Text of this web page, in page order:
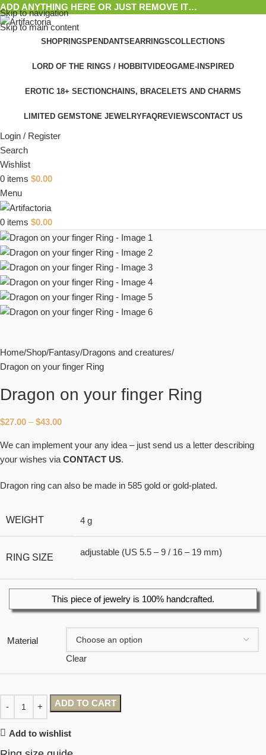
Skip to navigation
Skip to main content
ADD ANYTHING HERE OR JUST REMOVE IT…
SHOPRINGS PENDANTS EARRINGSCOLLECTIONS
LORD OF THE RINGS / HOBBITVIDEOGAME-INSPIRED
EROTIC 18+ SECTIONCHAINS, BRACELETS AND CHARMS
LIMITED GEMSTONE JEWELRYFAQREVIEWSCONTACT US
Login / Register
Search
Wishlist
0 items $0.00
Menu
0 items $0.00
Home Shop Fantasy Dragons and creatures
Dragon on your finger Ring
Dragon on your finger Ring
$27.00 – $43.00
We can implement your any idea – just send us a letter describing
your wishes via CONTACT US.
Dragon ring can also be made in 585 gold or gold-plated.
WEIGHT 4 g
RING SIZE
adjustable (US 5.5 – 9 / 16 – 19 mm)
This piece of jewelry is 100% handcrafted.
Material
Clear
ADD TO CART
Add to wishlist